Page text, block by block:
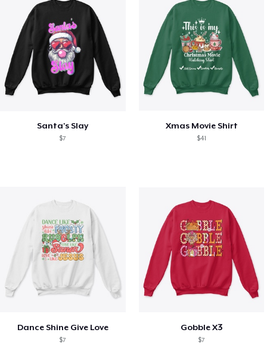
Santa's Slay
$7
Xmas Movie Shirt
$41
Dance Shine Give Love
$7
Gobble X3
$7